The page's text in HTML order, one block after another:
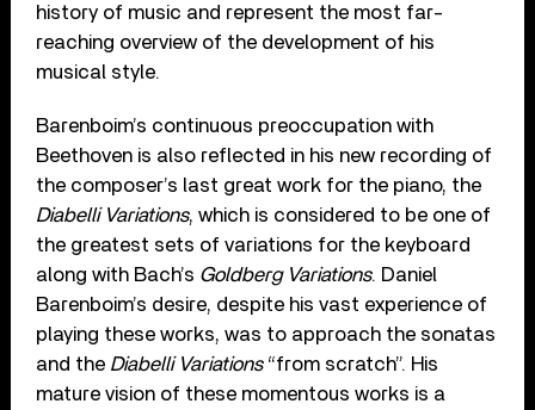
history of music and represent the most far-
reaching overview of the development of his
musical style.
Barenboim’s continuous preoccupation with
Beethoven is also reflected in his new recording of
the composer’s last great work for the piano, the
Diabelli Variations, which is considered to be one of
the greatest sets of variations for the keyboard
along with Bach’s Goldberg Variations. Daniel
Barenboim’s desire, despite his vast experience of
playing these works, was to approach the sonatas
and the Diabelli Variations“from scratch”. His
mature vision of these momentous works is a